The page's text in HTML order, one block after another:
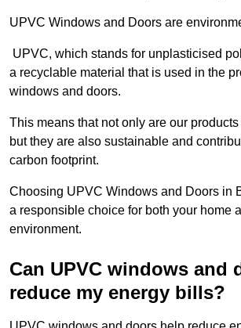
UPVC Windows and Doors are
UPVC, which stands for unplasticised
a recyclable material that is used in the
windows and doors.
This means that not only are our
but they are also sustainable and
carbon footprint.
Choosing UPVC Windows and Doors in
a responsible choice for both your home
environment.
Can UPVC windows and
reduce my energy bills?